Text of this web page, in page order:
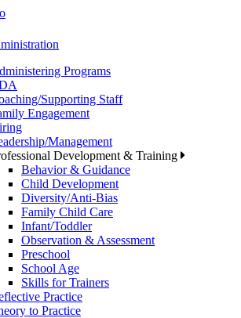
Programs
Supporting Staff
Engagement
Management
Development & Training
Behavior & Guidance
Child Development
Diversity/Anti-Bias
Family Child Care
Infant/Toddler
Observation & Assessment
Preschool
School Age
Skills for Trainers
Practice
to Practice